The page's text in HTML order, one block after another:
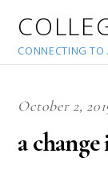
CONNECTING TO
October 2,
a